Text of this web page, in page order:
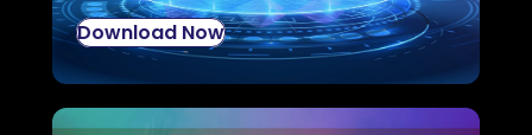
Download Now